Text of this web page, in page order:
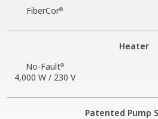
FiberCor®
Heater
No-Fault®
4,000 W / 230 V
Patented Pump